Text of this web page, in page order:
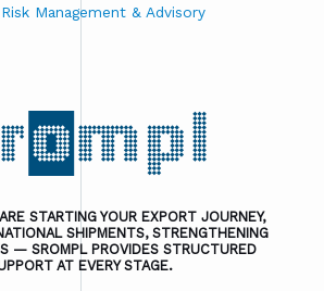
Management & Advisory
STARTING YOUR EXPORT JOURNEY,
SHIPMENTS, STRENGTHENING
— SROMPL PROVIDES STRUCTURED
AT EVERY STAGE.